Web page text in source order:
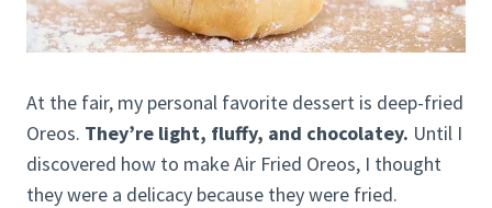
At the fair, my personal favorite dessert is deep-fried
Oreos. They’re light, fluffy, and chocolatey. Until I
discovered how to make Air Fried Oreos, I thought
they were a delicacy because they were fried.